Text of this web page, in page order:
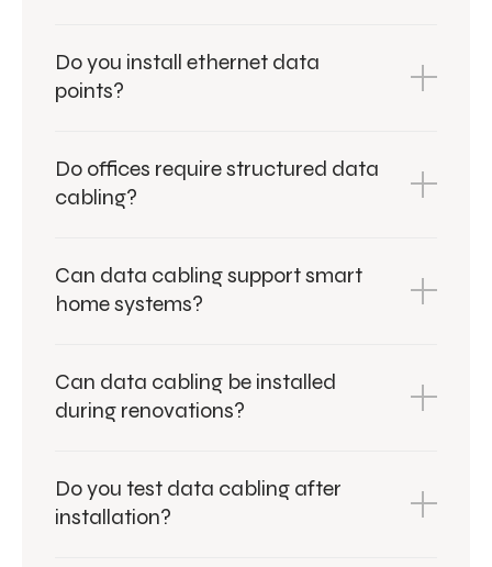
Do you install ethernet data
points?
Do offices require structured data
cabling?
Can data cabling support smart
home systems?
Can data cabling be installed
during renovations?
Do you test data cabling after
installation?